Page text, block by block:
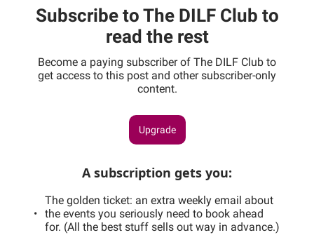
Subscribe to The DILF Club to
read the rest
Become a paying subscriber of The DILF Club to
get access to this post and other subscriber-only
content.
Upgrade
A subscription gets you:
The golden ticket: an extra weekly email about
the events you seriously need to book ahead
for. (All the best stuff sells out way in advance.)